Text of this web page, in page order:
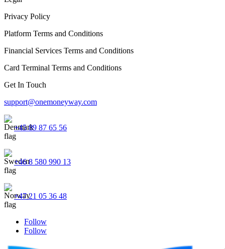
Privacy Policy
Platform Terms and Conditions
Financial Services Terms and Conditions
Card Terminal Terms and Conditions
Get In Touch
support@onemoneyway.com
+45 89 87 65 56
+46 8 580 990 13
+47 21 05 36 48
Follow
Follow